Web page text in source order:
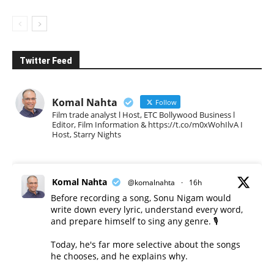
Twitter Feed
Komal Nahta Follow
Film trade analyst l Host, ETC Bollywood Business l
Editor, Film Information & https://t.co/m0xWohIlvA I
Host, Starry Nights
Komal Nahta @komalnahta · 16h
Before recording a song, Sonu Nigam would
write down every lyric, understand every word,
and prepare himself to sing any genre. 🎙️
Today, he's far more selective about the songs
he chooses, and he explains why.